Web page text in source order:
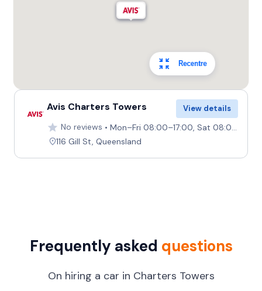
Avis Charters Towers View details
No reviews
Mon–Fri 08:00–17:00, Sat 08:00–11:30, Sun Closed
116 Gill St, Queensland
Recentre
Frequently asked questions
On hiring a car in Charters Towers